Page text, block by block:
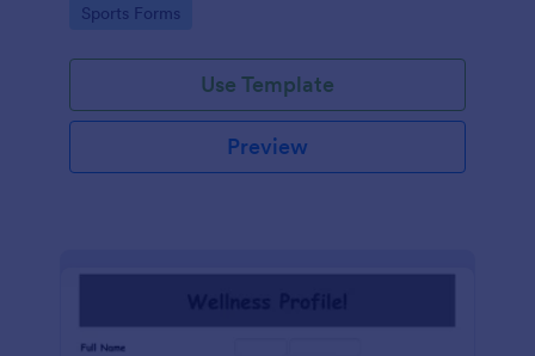
information and emergency contact details.
Go to Category:
Sports Forms
Use Template
Preview